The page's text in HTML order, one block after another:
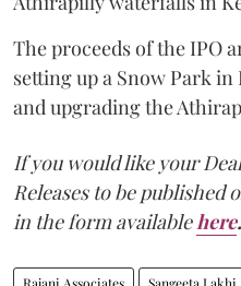
The proceeds of the IPO
setting up a Snow Park
and upgrading the
If you would like your
Releases to be published
in the form available here.
Rajani Associates Sangeeta Lakhi